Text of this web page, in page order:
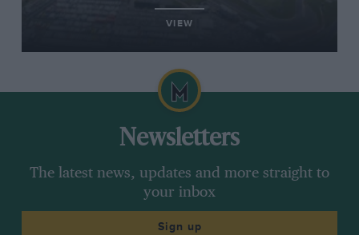
VIEW
Newsletters
The latest news, updates and more straight to
your inbox
Sign up